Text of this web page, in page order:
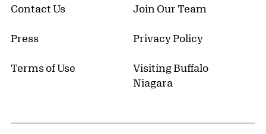
Contact Us Join Our Team
Press Privacy Policy
Terms of Use
Visiting Buffalo
Niagara